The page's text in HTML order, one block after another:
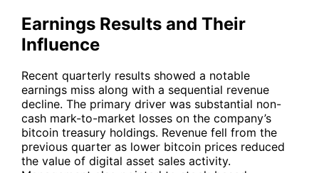
Earnings Results and Their
Influence
Recent quarterly results showed a notable
earnings miss along with a sequential revenue
decline. The primary driver was substantial non-
cash mark-to-market losses on the company’s
bitcoin treasury holdings. Revenue fell from the
previous quarter as lower bitcoin prices reduced
the value of digital asset sales activity.